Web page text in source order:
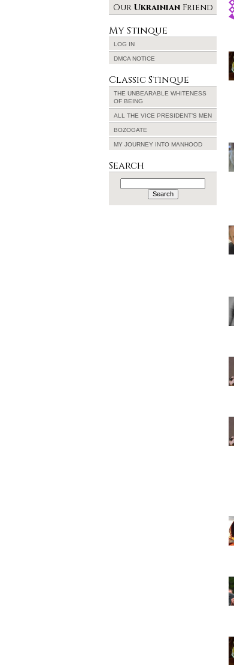
Our UkrainianFriend
My Stinque
LOG IN
DMCA NOTICE
Classic Stinque
THE UNBEARABLE WHITENESS
OF BEING
ALL THE VICE PRESIDENT’S MEN
BOZOGATE
MY JOURNEY INTO MANHOOD
Search
Search
for: